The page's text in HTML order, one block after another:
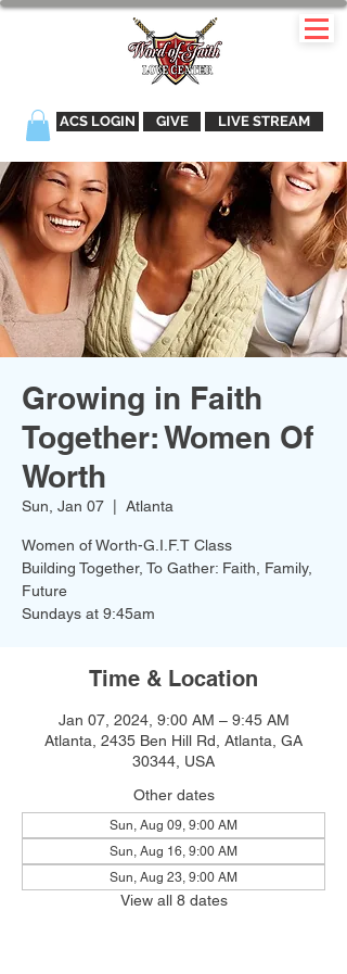
ACS LOGIN GIVE LIVE STREAM
Growing in Faith
Together: Women Of
Worth
Sun, Jan 07 Atlanta
Women of Worth-G.I.F.T Class
Building Together, To Gather: Faith, Family,
Future
Time & Location
Jan 07, 2024, 9:00 AM – 9:45 AM
Atlanta, 2435 Ben Hill Rd, Atlanta, GA
30344, USA
Other dates
Sun, Aug 09, 9:00 AM
Sun, Aug 16, 9:00 AM
Sun, Aug 23, 9:00 AM
View all 8 dates